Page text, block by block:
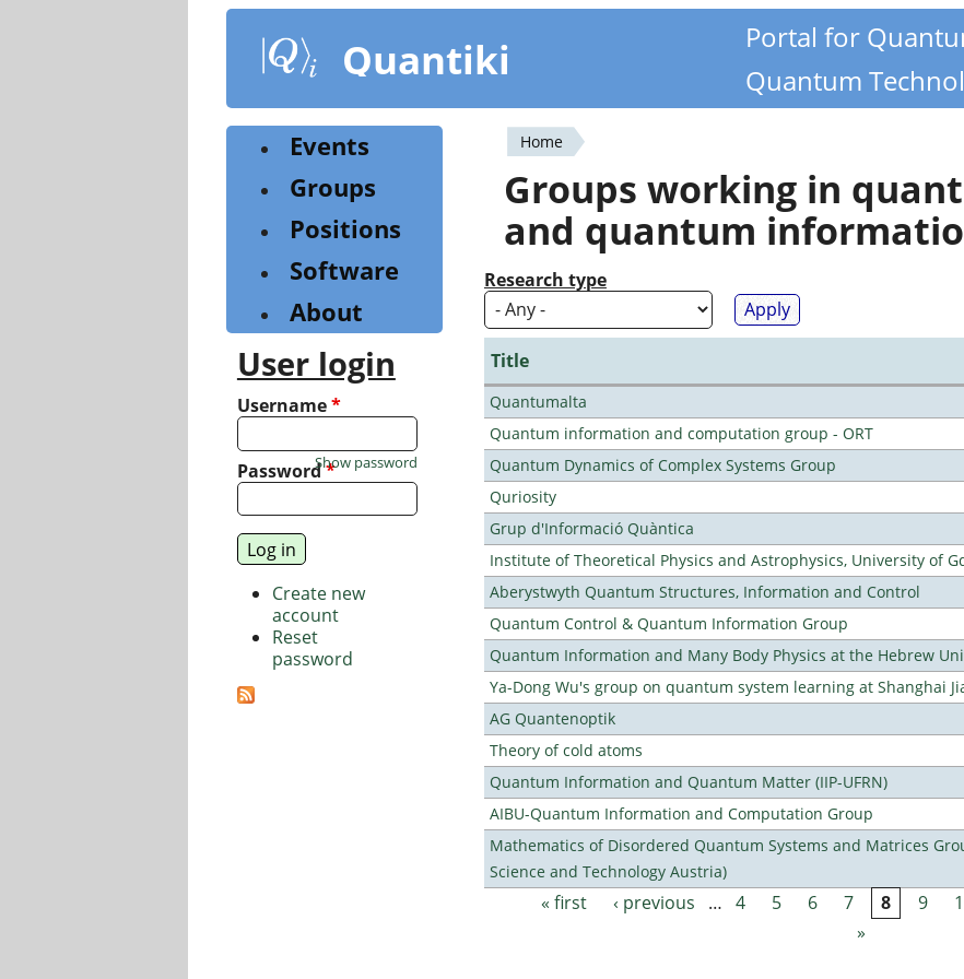
content
Quantiki
Portal for
Quantum
You
are
here
Home
Groups working in
and quantum
Research type
Title
Quantumalta
Quantum information and computation group - ORT
Quantum Dynamics of Complex Systems Group
Quriosity
Grup d'Informació Quàntica
Institute of Theoretical Physics and Astrophysics, University of
Aberystwyth Quantum Structures, Information and Control
Quantum Control & Quantum Information Group
Quantum Information and Many Body Physics at the Hebrew
Ya-Dong Wu's group on quantum system learning at Shanghai
AG Quantenoptik
Theory of cold atoms
Quantum Information and Quantum Matter (IIP-UFRN)
AIBU-Quantum Information and Computation Group
Mathematics of Disordered Quantum Systems and Matrices
Science and Technology Austria)
Pages
« first ‹ previous … 4 5 6 7 8 9
»
Events
Groups
Positions
Software
About
User login
Username*
Password*
Show password
Create new
account
Reset
password